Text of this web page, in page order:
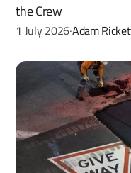
the Crew
1 July 2026·Adam